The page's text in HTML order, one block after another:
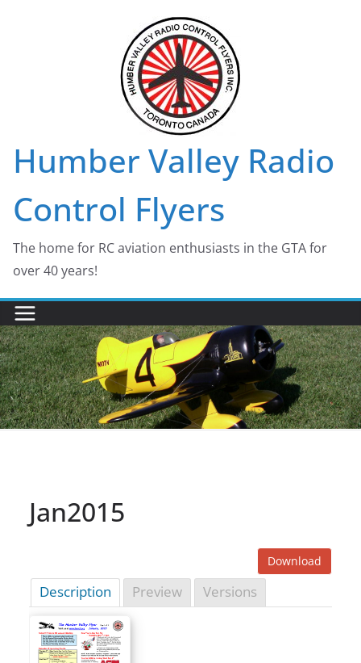
Humber Valley Radio
Control Flyers
The home for RC aviation enthusiasts in the GTA for
over 40 years!
Jan2015
Download
Description Preview Versions